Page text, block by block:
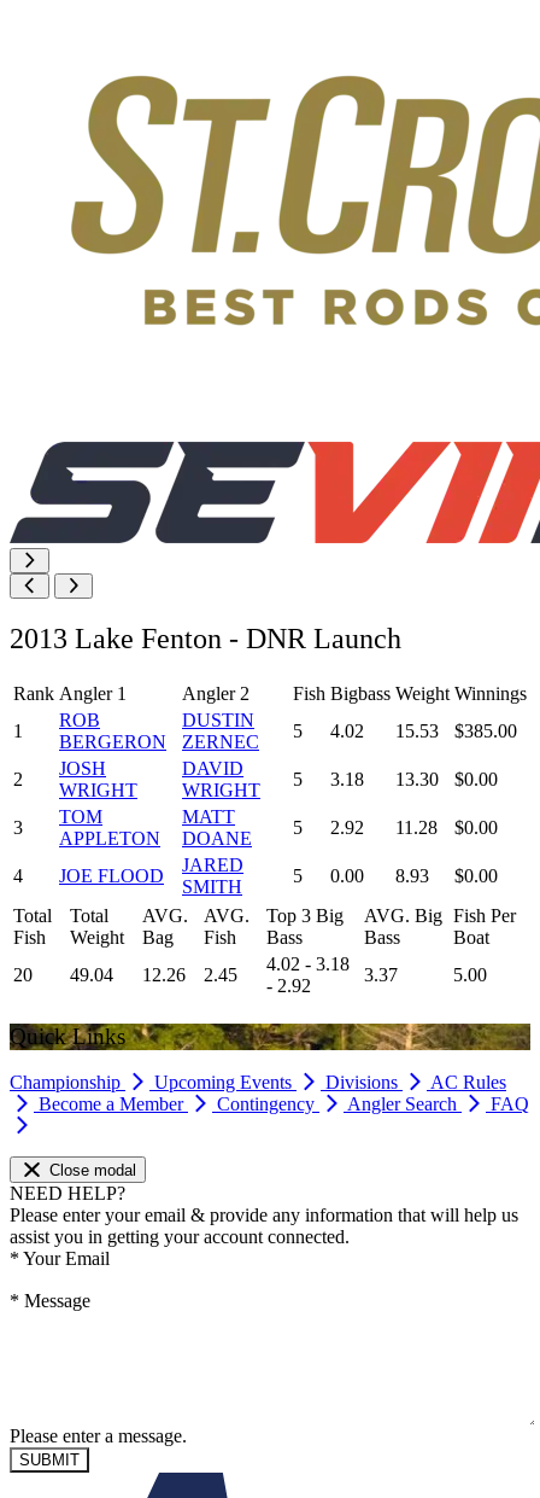
2013 Lake Fenton - DNR Launch
Rank Angler 1 Angler 2 Fish Bigbass Weight Winnings
1
ROB
BERGERON
DUSTIN
ZERNEC
5 4.02 15.53 $385.00
2
JOSH
WRIGHT
DAVID
WRIGHT
5 3.18 13.30 $0.00
3
TOM
APPLETON
MATT
DOANE
5 2.92 11.28 $0.00
4 JOE FLOOD
JARED
SMITH
5 0.00 8.93
$0.00
Total
Fish
Total
Weight
AVG.
Bag
AVG.
Fish
Top 3 Big
Bass
AVG. Big
Bass
Fish Per
Boat
20
49.04 12.26 2.45
4.02 - 3.18
- 2.92
3.37 5.00
Quick Links
Championship Upcoming Events Divisions
AC Rules
Become a Member
Contingency Angler Search FAQ
Close modal
NEED HELP?
Please enter your email & provide any information that will help us
assist you in getting your account connected.
* Your Email
* Message
Please enter a message.
SUBMIT